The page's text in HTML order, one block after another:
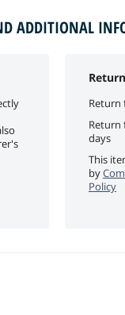
ADDITIONAL
Return
Return
days
This
by
Policy